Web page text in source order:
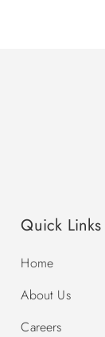
Quick Links
Home
About Us
Careers